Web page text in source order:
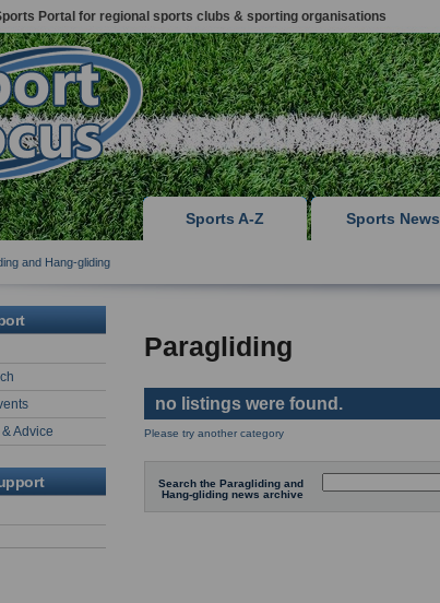
Portal for regional sports clubs & sporting organisations
Sports A-Z Sports News
and Hang-gliding
Advice
Paragliding
no listings were found.
Please try another category
Search the Paragliding and
Hang-gliding news archive